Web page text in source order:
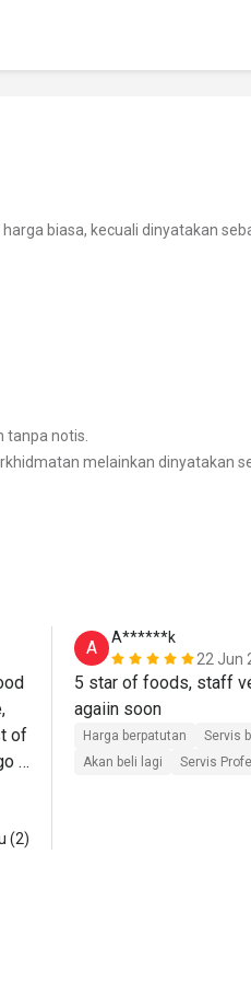
biasa, kecuali dinyatakan
tanpa notis.
melainkan dinyatakan
of
(2)
A
A******k
22 Jun
5 star of foods, staff
Harga berpatutan Servis
Akan beli lagi
Servis